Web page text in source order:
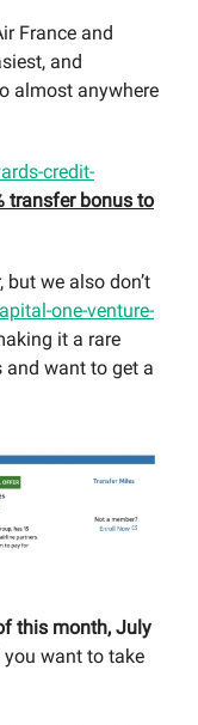
France and
and
almost anywhere
credit-
transfer bonus to
but we also don’t
one-venture-
it a rare
want to get a
this month, July
want to take